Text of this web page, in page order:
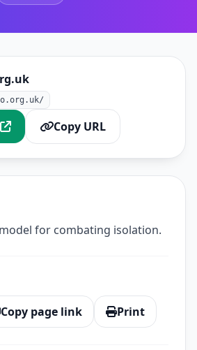
Copy URL
for combating isolation.
Copy page link Print